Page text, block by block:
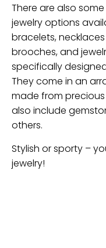
There are also
jewelry options
bracelets,
brooches, and
specifically
They come in an
made from
also include
others.
Stylish or sporty –
jewelry!